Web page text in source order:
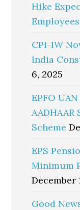
Hike
Employees
CPI-IW
India
6, 2025
EPFO
Scheme
EPS
Minimum
December
Good